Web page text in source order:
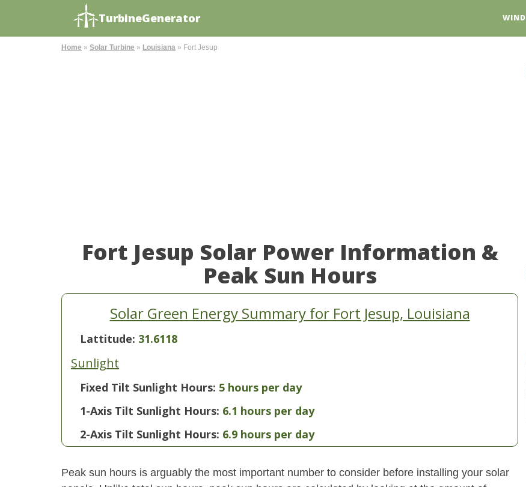
TurbineGenerator WIND
Home » Solar Turbine » Louisiana » Fort Jesup
Fort Jesup Solar Power Information &
Peak Sun Hours
Solar Green Energy Summary for Fort Jesup, Louisiana
Lattitude: 31.6118
Sunlight
Fixed Tilt Sunlight Hours: 5 hours per day
1-Axis Tilt Sunlight Hours: 6.1 hours per day
2-Axis Tilt Sunlight Hours: 6.9 hours per day
Peak sun hours is arguably the most important number to consider before installing your solar